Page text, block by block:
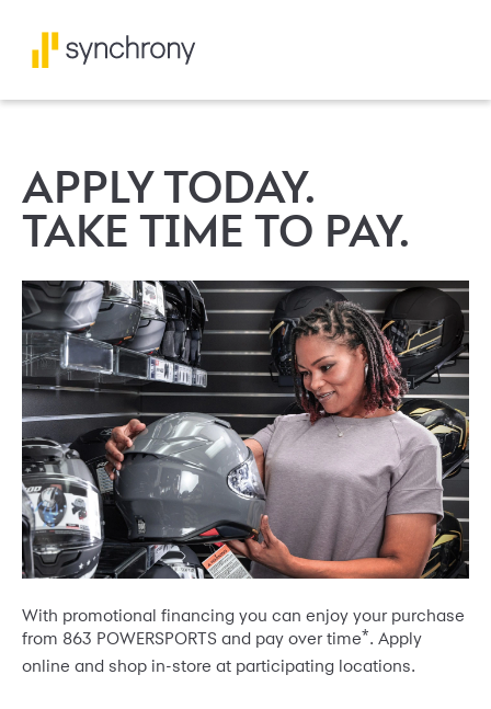
APPLY TODAY.
TAKE TIME TO PAY.
With promotional financing you can enjoy your purchase
from 863 POWERSPORTS and pay over time*. Apply
online and shop in-store at participating locations.